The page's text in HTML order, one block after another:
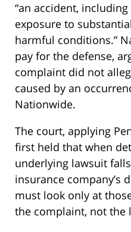
“an accident,
exposure to
harmful conditions.”
pay for the defense,
complaint did not
caused by an
Nationwide.
The court, applying
first held that when
underlying lawsuit
insurance company’s
must look only at
the complaint, not the